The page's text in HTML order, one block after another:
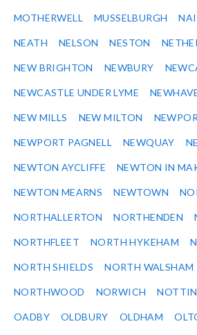
MOTHERWELL MUSSELBURGH
NEATH NELSON NESTON
NEW BRIGHTON NEWBURY
NEWCASTLE UNDER LYME
NEW MILLS NEW MILTON
NEWPORT PAGNELL NEWQUAY
NEWTON AYCLIFFE NEWTON IN
NEWTON MEARNS NEWTOWN
NORTHALLERTON NORTHENDEN
NORTHFLEET NORTH HYKEHAM
NORTH SHIELDS NORTH WALSHAM
NORTHWOOD NORWICH
OADBY OLDBURY OLDHAM